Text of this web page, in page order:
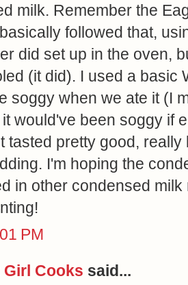
milk. Remember the
followed that,
did set up in the oven,
(it did). I used a basic
soggy when we ate it (I
would've been soggy if
tasted pretty good,
I'm hoping the
in other condensed
PM
Girl Cooks said...